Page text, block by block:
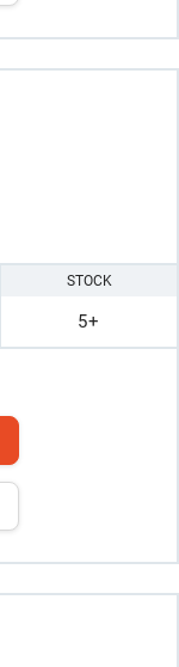
STOCK
5+